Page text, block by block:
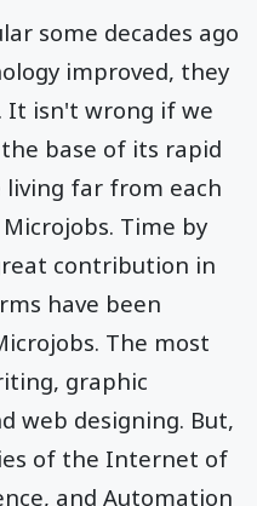
some decades ago
improved, they
It isn't wrong if we
base of its rapid
living far from each
Time by
contribution in
have been
The most
graphic
web designing. But,
of the Internet of
and Automation